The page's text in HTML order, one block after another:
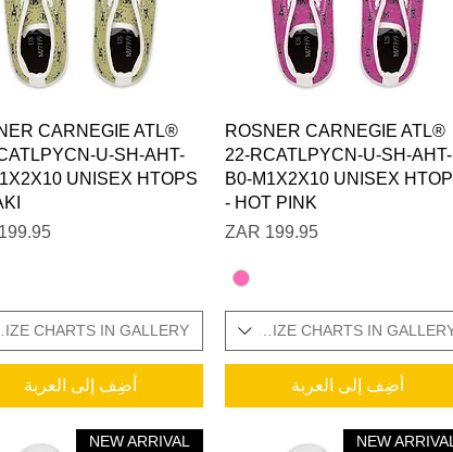
SIZES IN STOCK /
العرض السريع
ROSNER CARNEGIE ATL®
22-RCATLPYCN-U-SH-AHT-
B0-M1X2X10 UNISEX
- HOT PINK
السعر
SIZES IN STOCK / ADDITIONAL SIZE CHARTS IN
أضِف إلى العربة
العرض السريع
CARNEGIE ATL®
U-SH-AHT-
UNISEX HTOPS
السعر
CHARTS IN GALLERY
أضِف إلى العربة
NEW
NEW ARRIVAL